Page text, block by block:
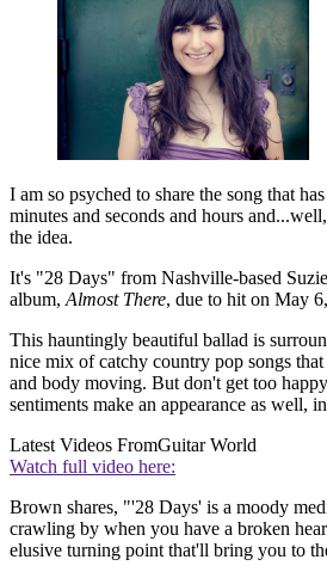
I am so psyched to share the song that
minutes and seconds and hours
the idea.
It's "28 Days" from Nashville-based
album, Almost There, due to hit on May
This hauntingly beautiful ballad is
nice mix of catchy country pop songs
and body moving. But don't get too
sentiments make an appearance as well,
Latest Videos FromGuitar World
Watch full video here:
Brown shares, "'28 Days' is a moody
crawling by when you have a broken
elusive turning point that'll bring you to